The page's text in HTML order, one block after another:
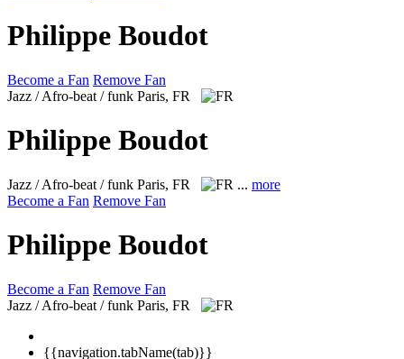
Philippe Boudot
Become a Fan Remove Fan
Jazz / Afro-beat / funk Paris, FR
Philippe Boudot
Jazz / Afro-beat / funk Paris, FR ... more
Become a Fan Remove Fan
Philippe Boudot
Become a Fan Remove Fan
Jazz / Afro-beat / funk Paris, FR
{{navigation.tabName(tab)}}